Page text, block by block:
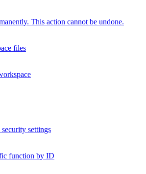
This action cannot be undone.
files
settings
function by ID